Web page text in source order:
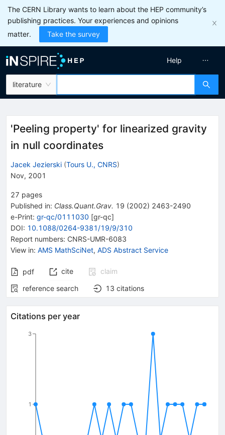
The CERN Library wants to learn about the HEP community’s
publishing practices. Your experiences and opinions
matter.
Take the survey
literature
Help
'Peeling property' for linearized gravity
in null coordinates
Jacek Jezierski (Tours U., CNRS)
Nov, 2001
27 pages
Published in: Class.Quant.Grav. 19 (2002) 2463-2490
e-Print: gr-qc/0111030 [gr-qc]
DOI: 10.1088/0264-9381/19/9/310
Report numbers: CNRS-UMR-6083
View in: AMS MathSciNet, ADS Abstract Service
pdf cite
claim
reference search
13 citations
Citations per year
1
3